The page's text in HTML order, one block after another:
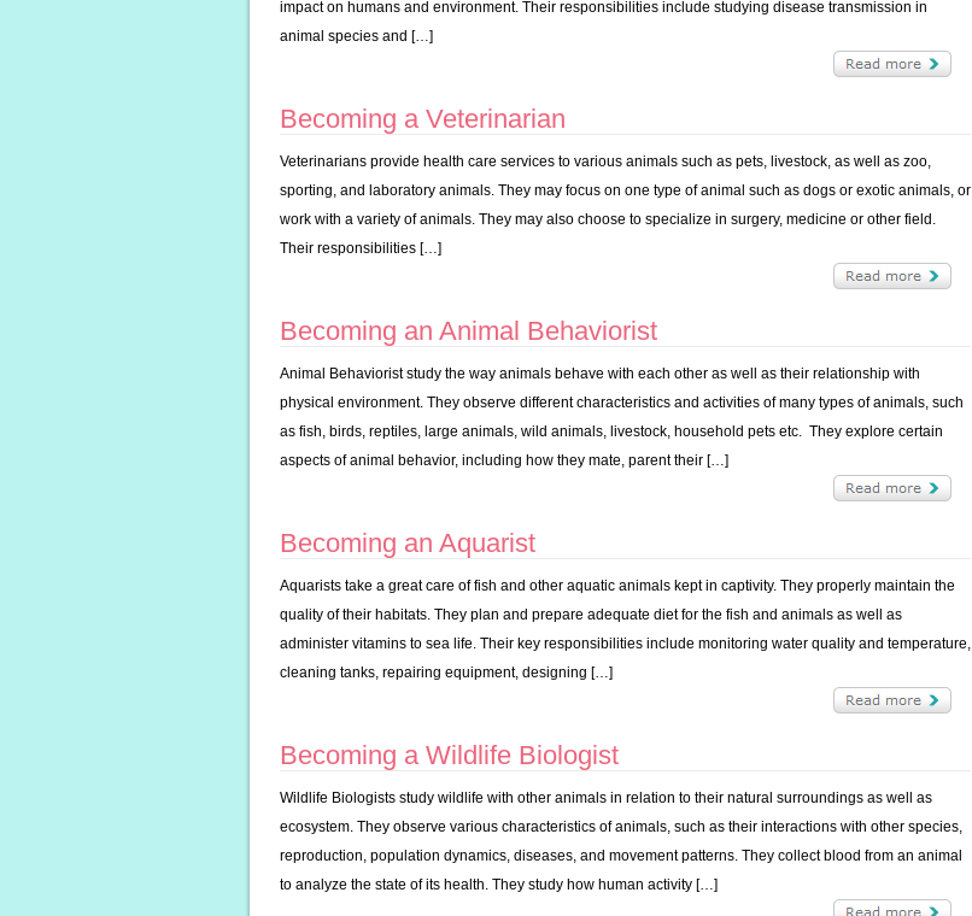
impact on humans and environment. Their responsibilities include studying disease transmission in
animal species and […]
Becoming a Veterinarian
Veterinarians provide health care services to various animals such as pets, livestock, as well as zoo,
sporting, and laboratory animals. They may focus on one type of animal such as dogs or exotic animals, or
work with a variety of animals. They may also choose to specialize in surgery, medicine or other field.
Their responsibilities […]
Becoming an Animal Behaviorist
Animal Behaviorist study the way animals behave with each other as well as their relationship with
physical environment. They observe different characteristics and activities of many types of animals, such
as fish, birds, reptiles, large animals, wild animals, livestock, household pets etc. They explore certain
aspects of animal behavior, including how they mate, parent their […]
Becoming an Aquarist
Aquarists take a great care of fish and other aquatic animals kept in captivity. They properly maintain the
quality of their habitats. They plan and prepare adequate diet for the fish and animals as well as
administer vitamins to sea life. Their key responsibilities include monitoring water quality and temperature,
cleaning tanks, repairing equipment, designing […]
Becoming a Wildlife Biologist
Wildlife Biologists study wildlife with other animals in relation to their natural surroundings as well as
ecosystem. They observe various characteristics of animals, such as their interactions with other species,
reproduction, population dynamics, diseases, and movement patterns. They collect blood from an animal
to analyze the state of its health. They study how human activity […]